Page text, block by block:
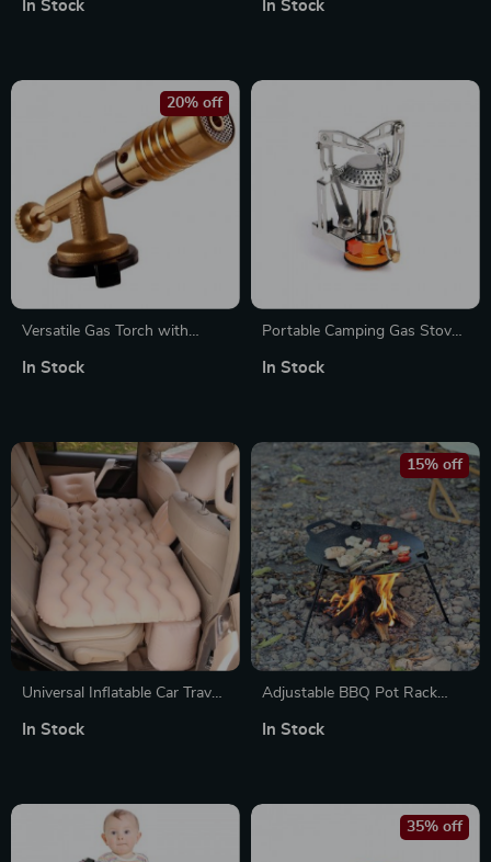
Integrated Heat Collecting Pot
In Stock
Camping & Hiking
In Stock
Versatile Gas Torch with
Camping, and Soldering
20% off
In Stock
Portable Camping Gas Stove
Survival Burner
In Stock
Universal Inflatable Car Travel
Back Seat and Camping
In Stock
Adjustable BBQ Pot Rack
15% off
In Stock
35% off